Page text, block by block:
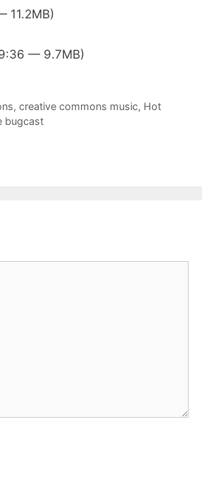
11.2MB)
— 9.7MB)
,creative commons music, Hot
bugcast